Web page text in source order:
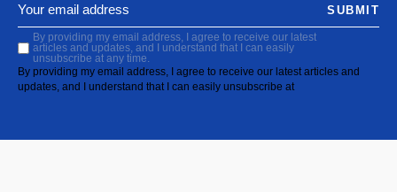
By providing my email address, I agree to receive our latest
articles and updates, and I understand that I can easily
unsubscribe at any time.
By providing my email address, I agree to receive our latest articles and
updates, and I understand that I can easily unsubscribe at
SUBMIT